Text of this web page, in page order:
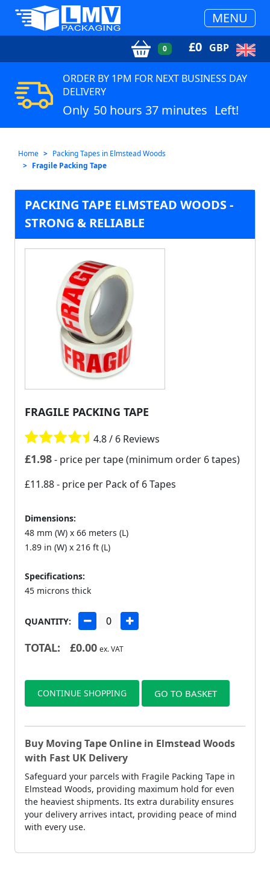
MENU
0 £0 GBP
ORDER BY 1PM FOR NEXT BUSINESS DAY
DELIVERY
Only 50 hours 37 minutes Left!
Home
Packing Tapes in Elmstead Woods
Fragile Packing Tape
PACKING TAPE ELMSTEAD WOODS -
STRONG & RELIABLE
FRAGILE PACKING TAPE
4.8 / 6 Reviews
£1.98- price per tape (minimum order 6 tapes)
£11.88- price per Pack of 6 Tapes
Dimensions:
48 mm (W) x 66 meters (L)
1.89 in (W) x 216 ft (L)
Specifications:
45 microns thick
QUANTITY:
TOTAL: £0.00 ex. VAT
CONTINUE SHOPPING GO TO BASKET
Buy Moving Tape Online in Elmstead Woods
with Fast UK Delivery
Safeguard your parcels with Fragile Packing Tape in
Elmstead Woods, providing maximum hold for even
the heaviest shipments. Its extra durability ensures
your delivery arrives intact, providing peace of mind
with every use.